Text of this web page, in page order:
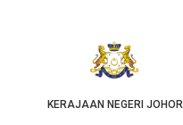
NEGERI JOHOR USTJ